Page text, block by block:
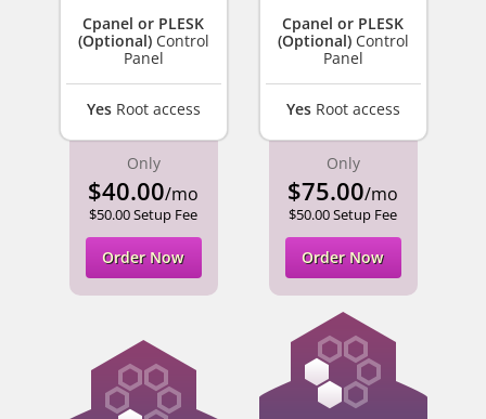
Cpanel or PLESK
(Optional)Control
Panel
YesRoot access
Only
$40.00/mo
$50.00 Setup Fee
Order Now
Cpanel or PLESK
(Optional)Control
Panel
YesRoot access
Only
$75.00/mo
$50.00 Setup Fee
Order Now